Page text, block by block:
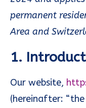
permanent
Area and
1.
Our website,
(hereinafter: “the